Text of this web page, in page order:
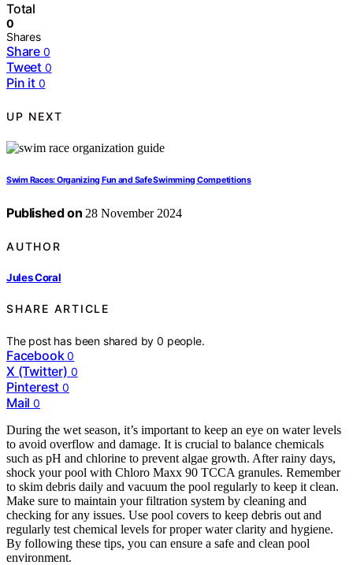
Total
0
Shares
Share 0
Tweet 0
Pin it 0
UP NEXT
Swim Races: Organizing Fun and Safe Swimming Competitions
Published on 28 November 2024
AUTHOR
Jules Coral
SHARE ARTICLE
The post has been shared by0 people.
Facebook 0
X (Twitter) 0
Pinterest 0
Mail 0
During the wet season, it’s important to keep an eye on water levels
to avoid overflow and damage. It is crucial to balance chemicals
such as pH and chlorine to prevent algae growth. After rainy days,
shock your pool with Chloro Maxx 90 TCCA granules. Remember
to skim debris daily and vacuum the pool regularly to keep it clean.
Make sure to maintain your filtration system by cleaning and
checking for any issues. Use pool covers to keep debris out and
regularly test chemical levels for proper water clarity and hygiene.
By following these tips, you can ensure a safe and clean pool
environment.